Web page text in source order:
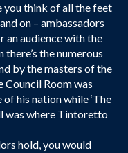
you think of all the feet
on – ambassadors
an audience with the
the numerous
by the masters of the
Council Room was
his nation while ‘The
was where Tintoretto
hold, you would